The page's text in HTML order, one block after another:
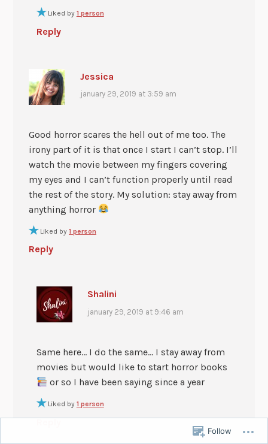
Liked by 1 person
Reply
Jessica
january 29, 2019 at 3:59 am
Good horror scares the hell out of me too. The
irony part of it is that once I start I can’t stop. I’ll
watch the movie between my fingers covering
my eyes and I can’t function properly until read
the rest of the story. My solution: stay away from
anything horror
Liked by 1 person
Reply
Shalini
january 29, 2019 at 9:46 am
Same here… I do the same… I stay away from
movies but would like to start horror books
or so I have been saying since a year
Liked by 1 person
Reply
Follow